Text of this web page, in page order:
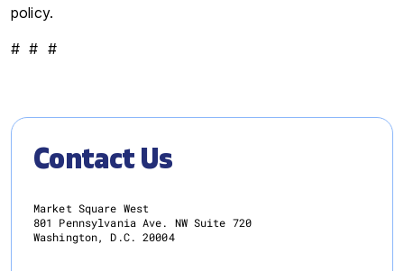
policy.
# # #
Contact Us
Market Square West
801 Pennsylvania Ave. NW Suite 720
Washington, D.C. 20004